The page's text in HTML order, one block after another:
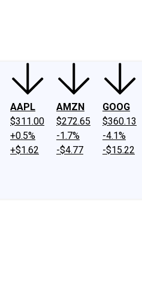
AAPL
$311.00
+0.5%
+$1.62
AMZN
$272.65
-1.7%
-$4.77
GOOG
$360.13
-4.1%
-$15.22